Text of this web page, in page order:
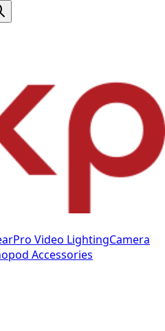
Pro Video LightingCamera
Accessories